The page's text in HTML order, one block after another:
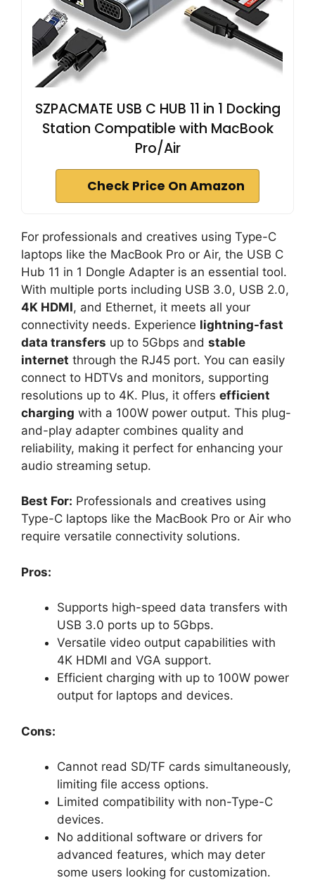
SZPACMATE USB C HUB 11 in 1 Docking
Station Compatible with MacBook
Pro/Air
Check Price On Amazon
For professionals and creatives using Type-C
laptops like the MacBook Pro or Air, the USB C
Hub 11 in 1 Dongle Adapter is an essential tool.
With multiple ports including USB 3.0, USB 2.0,
4K HDMI, and Ethernet, it meets all your
connectivity needs. Experience lightning-fast
data transfers up to 5Gbps and stable
internet through the RJ45 port. You can easily
connect to HDTVs and monitors, supporting
resolutions up to 4K. Plus, it offers efficient
charging with a 100W power output. This plug-
and-play adapter combines quality and
reliability, making it perfect for enhancing your
audio streaming setup.
Best For: Professionals and creatives using
Type-C laptops like the MacBook Pro or Air who
require versatile connectivity solutions.
Pros:
Supports high-speed data transfers with
USB 3.0 ports up to 5Gbps.
Versatile video output capabilities with
4K HDMI and VGA support.
Efficient charging with up to 100W power
output for laptops and devices.
Cons:
Cannot read SD/TF cards simultaneously,
limiting file access options.
Limited compatibility with non-Type-C
devices.
No additional software or drivers for
advanced features, which may deter
some users looking for customization.